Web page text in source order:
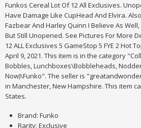
Funkos Cereal Lot Of 12 All Exclusives.
Have Damage Like CupHead And Elvira.
Fazbear And Harley Quinn I Believe As
But Still Unopened. See Pictures For More
12 ALL Exclusives 5 GameStop 5 FYE 2 Hot
April 9, 2021. This item is in the category
Bobbles, Lunchboxes\Bobbleheads,
Now)\Funko". The seller is
in Manchester, New Hampshire. This item
States.
Brand: Funko
Rarity: Exclusive